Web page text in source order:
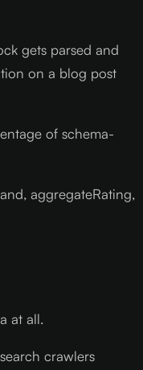
gets parsed and
on a blog post
of schema-
aggregateRating,
at all.
crawlers